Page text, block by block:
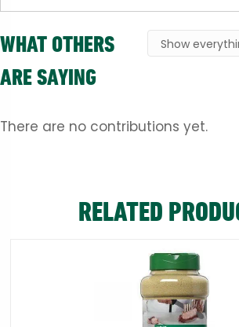
WHAT OTHERS
ARE SAYING
There are no contributions yet.
RELATED